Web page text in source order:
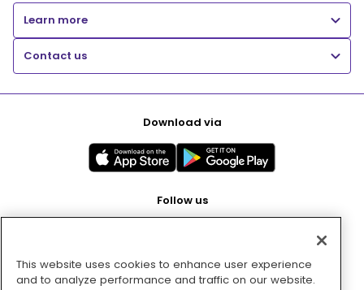
Learn more
Contact us
Download via
Follow us
Pay with
This website uses cookies to enhance user experience
and to analyze performance and traffic on our website.